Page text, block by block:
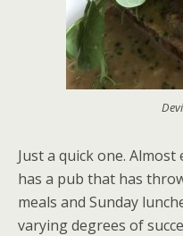
Just a quick one.
has a pub that has
meals and Sunday
varying degrees of